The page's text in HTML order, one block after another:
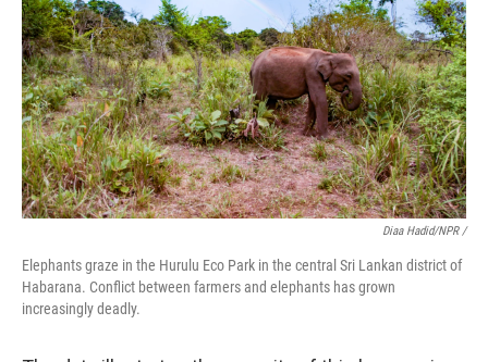
Diaa Hadid/NPR /
Elephants graze in the Hurulu Eco Park in the central Sri Lankan district of
Habarana. Conflict between farmers and elephants has grown
increasingly deadly.